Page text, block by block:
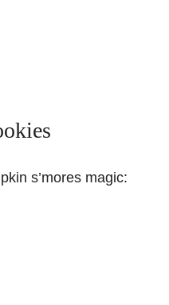
s’mores magic: